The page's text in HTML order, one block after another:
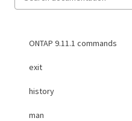
ONTAP 9.11.1 commands
exit
history
man